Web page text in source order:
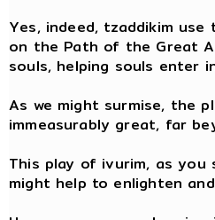
Yes, indeed, tzaddikim
on the Path of the Great
souls, helping souls enter
As we might surmise, the
immeasurably great, far
This play of ivurim, as
might help to enlighten